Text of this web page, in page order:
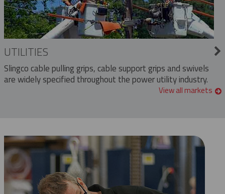
UTILITIES
Slingco cable pulling grips, cable support grips and swivels
are widely specified throughout the power utility industry.
View all markets